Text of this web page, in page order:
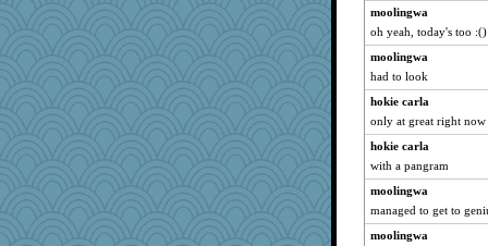
moolingwa
oh yeah, today's too :()
moolingwa
had to look
hokie carla
only at great right now
hokie carla
with a pangram
moolingwa
managed to get to
moolingwa